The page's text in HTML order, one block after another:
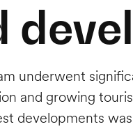
underwent
and growing
developments